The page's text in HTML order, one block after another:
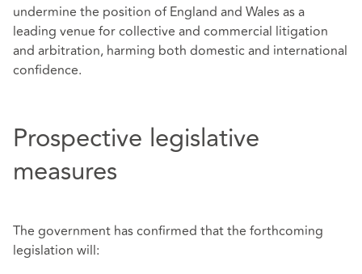
undermine the position of England and Wales as a
leading venue for collective and commercial litigation
and arbitration, harming both domestic and international
confidence.
Prospective legislative
measures
The government has confirmed that the forthcoming
legislation will: